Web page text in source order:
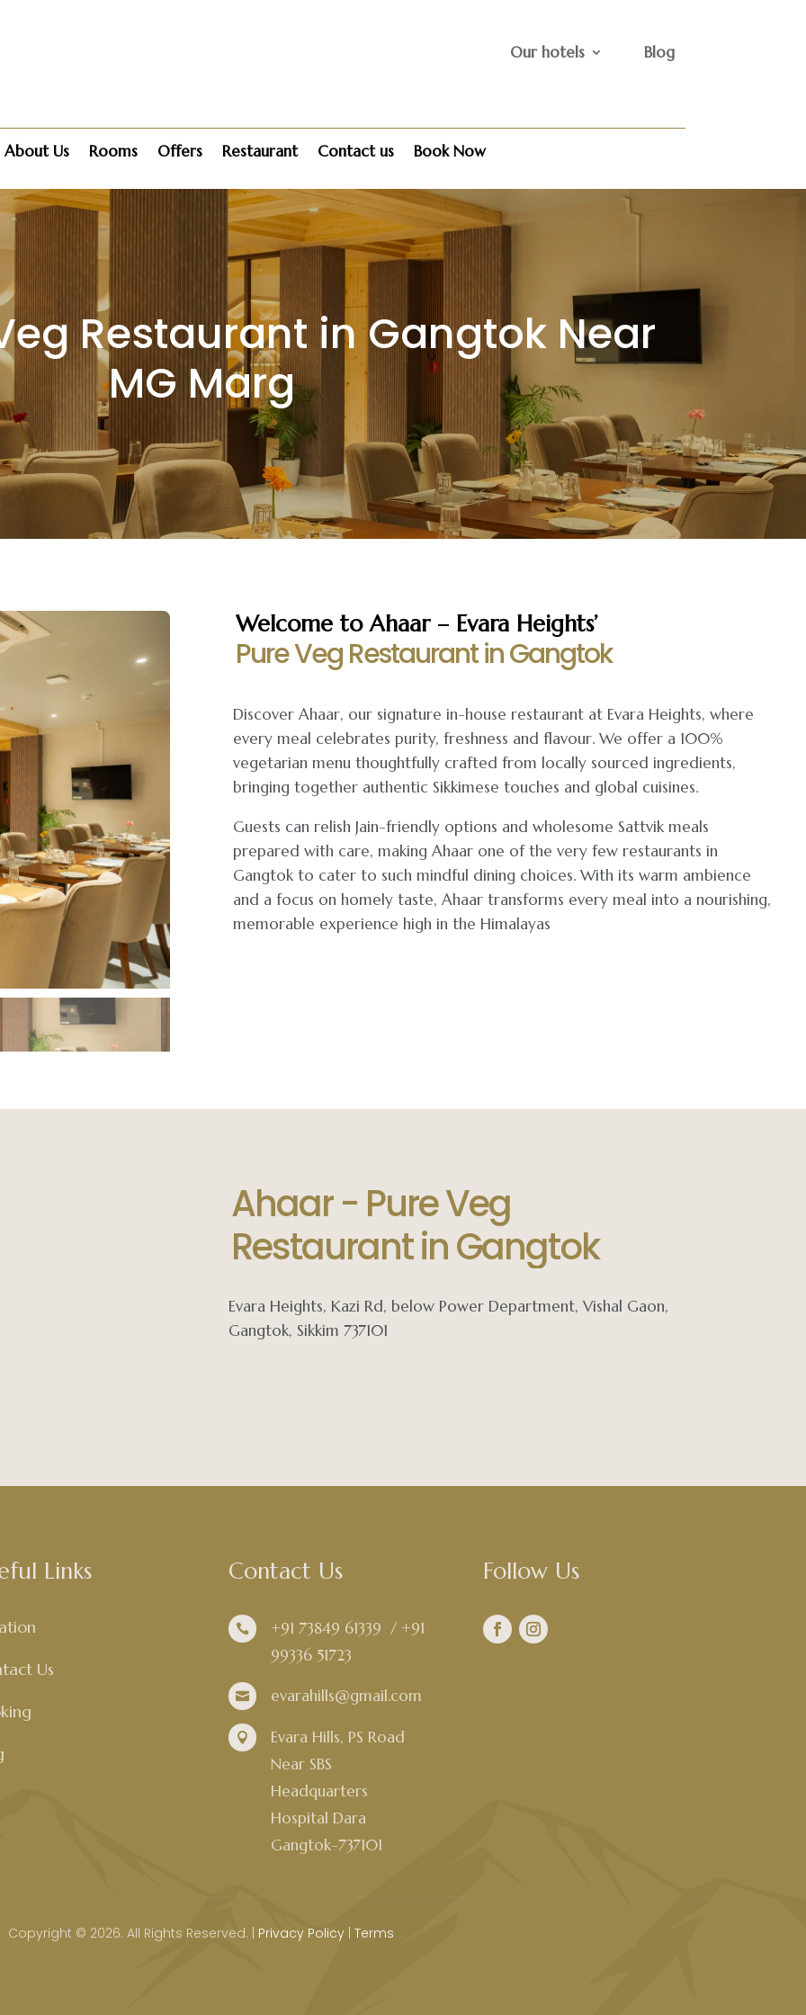
Our hotels Blog
About Us Rooms Offers Restaurant Contact us Book Now
Restaurant in Gangtok Near
MG Marg
Welcome to Ahaar – Evara Heights’
Pure Veg Restaurant in Gangtok
Discover Ahaar, our signature in-house restaurant at Evara Heights, where
every meal celebrates purity, freshness and flavour. We offer a 100%
vegetarian menu thoughtfully crafted from locally sourced ingredients,
bringing together authentic Sikkimese touches and global cuisines.
Guests can relish Jain-friendly options and wholesome Sattvik meals
prepared with care, making Ahaar one of the very few restaurants in
Gangtok to cater to such mindful dining choices. With its warm ambience
and a focus on homely taste, Ahaar transforms every meal into a nourishing,
memorable experience high in the Himalayas
Ahaar - Pure Veg
Restaurant in Gangtok
Evara Heights, Kazi Rd, below Power Department, Vishal Gaon,
Gangtok, Sikkim 737101
Links
Us
Contact Us
 +91 73849 61339 / +91
99336 51723
 evarahills@gmail.com

Evara Hills, PS Road
Near SBS
Headquarters
Hospital Dara
Gangtok-737101
Follow Us
Copyright © 2026. All Rights Reserved. | Privacy Policy |Terms